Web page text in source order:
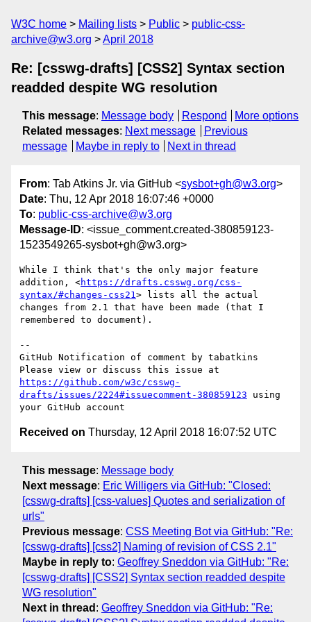
W3C home Mailing lists Public
public-css-
archive@w3.org
April 2018
Re: [csswg-drafts] [CSS2] Syntax section
readded despite WG resolution
This message: Message body Respond
More options
Related messages: Next message
Previous
message
Maybe in reply to Next in thread
From: Tab Atkins Jr. via GitHub <sysbot+gh@w3.org>
Date: Thu, 12 Apr 2018 16:07:46 +0000
To: public-css-archive@w3.org
Message-ID: <issue_comment.created-380859123-
1523549265-sysbot+gh@w3.org>
While I think that's the only major feature
addition, <https://drafts.csswg.org/css-
syntax/#changes-css21> lists all the actual
changes from 2.1 that have been made (that I
remembered to document).
--
GitHub Notification of comment by tabatkins
https://github.com/w3c/csswg-
drafts/issues/2224#issuecomment-380859123 using
Received on Thursday, 12 April 2018 16:07:52 UTC
This message: Message body
Next message: Eric Willigers via GitHub: "Closed:
[csswg-drafts] [css-values] Quotes and serialization of
urls"
Previous message: CSS Meeting Bot via GitHub: "Re:
[csswg-drafts] [css2] Naming of revision of CSS 2.1"
Maybe in reply to: Geoffrey Sneddon via GitHub: "Re:
[csswg-drafts] [CSS2] Syntax section readded despite
WG resolution"
Next in thread : Geoffrey Sneddon via GitHub: "Re: